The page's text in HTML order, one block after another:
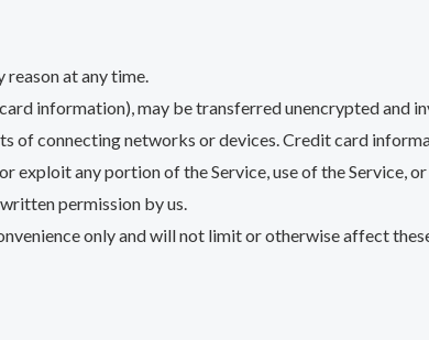
at any time.
information), may be transferred unencrypted and
of connecting networks or devices. Credit card
exploit any portion of the Service, use of the Service,
permission by us.
only and will not limit or otherwise affect